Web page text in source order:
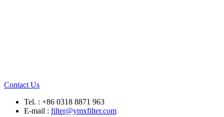
Contact Us
Tel. : +86 0318 8871 963
E-mail : filter@ymxfilter.com